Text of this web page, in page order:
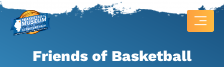
Friends of Basketball